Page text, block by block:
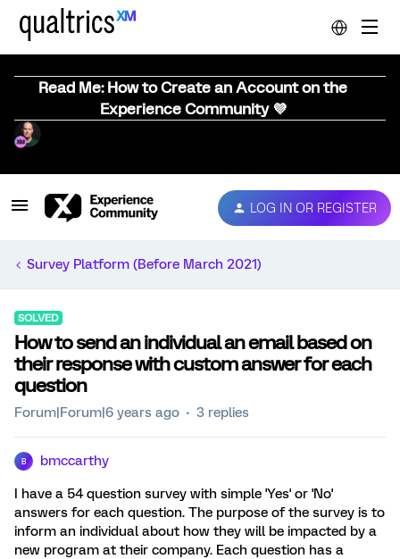
Read Me: How to Create an Account on the
Experience Community 💜
LOG IN OR REGISTER
Survey Platform (Before March 2021)
SOLVED
How to send an individual an email based on
their response with custom answer for each
question
Forum|Forum|6 years ago 3 replies
B bmccarthy
I have a 54 question survey with simple 'Yes' or 'No'
answers for each question. The purpose of the survey is to
inform an individual about how they will be impacted by a
new program at their company. Each question has a